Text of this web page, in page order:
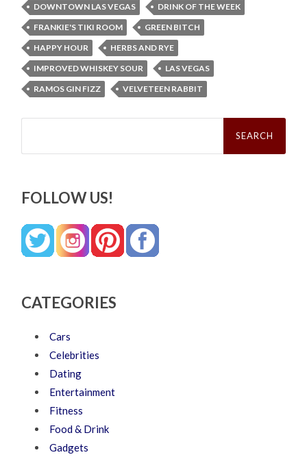
DOWNTOWN LAS VEGAS
DRINK OF THE WEEK
FRANKIE'S TIKI ROOM
GREEN BITCH
HAPPY HOUR
HERBS AND RYE
IMPROVED WHISKEY SOUR
LAS VEGAS
RAMOS GIN FIZZ
VELVETEEN RABBIT
Search
FOLLOW US!
CATEGORIES
Cars
Celebrities
Dating
Entertainment
Fitness
Food & Drink
Gadgets